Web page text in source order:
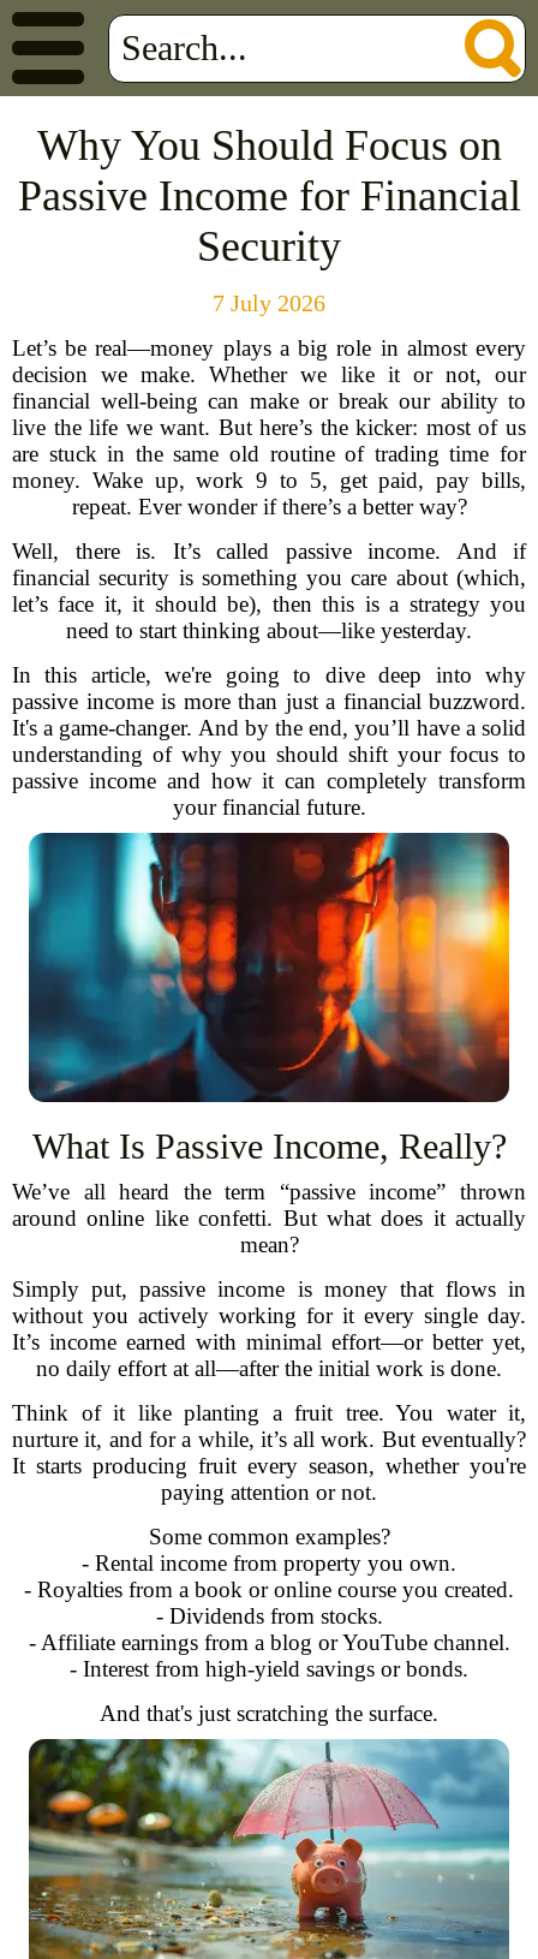
Why You Should Focus on
Passive Income for Financial
Security
7 July 2026
Let’s be real—money plays a big role in almost every
decision we make. Whether we like it or not, our
financial well-being can make or break our ability to
live the life we want. But here’s the kicker: most of us
are stuck in the same old routine of trading time for
money. Wake up, work 9 to 5, get paid, pay bills,
repeat. Ever wonder if there’s a better way?
Well, there is. It’s called passive income. And if
financial security is something you care about (which,
let’s face it, it should be), then this is a strategy you
need to start thinking about—like yesterday.
In this article, we're going to dive deep into why
passive income is more than just a financial buzzword.
It's a game-changer. And by the end, you’ll have a solid
understanding of why you should shift your focus to
passive income and how it can completely transform
your financial future.
What Is Passive Income, Really?
We’ve all heard the term “passive income” thrown
around online like confetti. But what does it actually
mean?
Simply put, passive income is money that flows in
without you actively working for it every single day.
It’s income earned with minimal effort—or better yet,
no daily effort at all—after the initial work is done.
Think of it like planting a fruit tree. You water it,
nurture it, and for a while, it’s all work. But eventually?
It starts producing fruit every season, whether you're
paying attention or not.
Some common examples?
- Rental income from property you own.
- Royalties from a book or online course you created.
- Dividends from stocks.
- Affiliate earnings from a blog or YouTube channel.
- Interest from high-yield savings or bonds.
And that's just scratching the surface.